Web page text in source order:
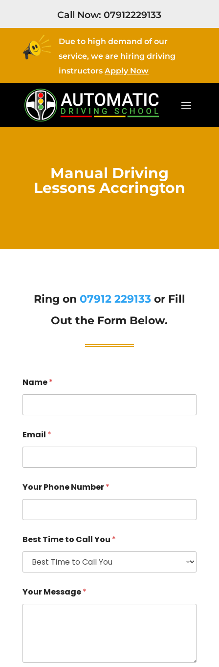
Call Now:07912229133
Due to high demand of our
service, we are hiring driving
instructors Apply Now
Manual Driving
Lessons Accrington
Ring on 07912 229133or Fill
Out the Form Below.
Name*
Email *
Your Phone Number*
Best Time to Call You *
Your Message*